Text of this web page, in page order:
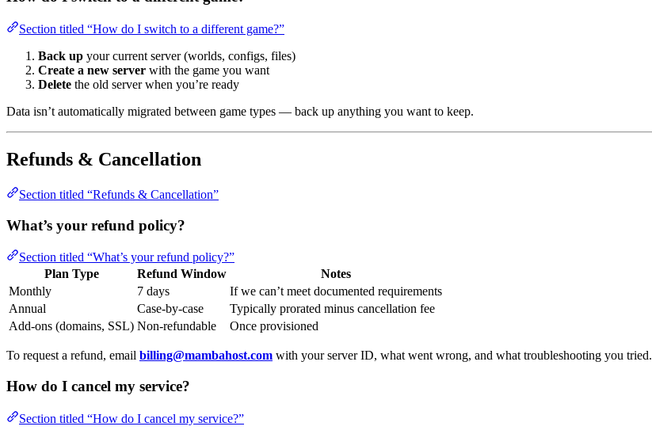
Section titled “How do I switch to a different game?”
Back up your current server (worlds, configs, files)
Create a new server with the game you want
Delete the old server when you’re ready
Data isn’t automatically migrated between game types — back up anything you want to keep.
Refunds & Cancellation
Section titled “Refunds & Cancellation”
What’s your refund policy?
Section titled “What’s your refund policy?”
Plan Type
Refund Window
Notes
Monthly
7 days
If we can’t meet documented requirements
Annual
Case-by-case
Typically prorated minus cancellation fee
Add-ons (domains, SSL) Non-refundable Once provisioned
To request a refund, email billing@mambahost.com with your server ID, what went wrong, and what troubleshooting you tried.
How do I cancel my service?
Section titled “How do I cancel my service?”